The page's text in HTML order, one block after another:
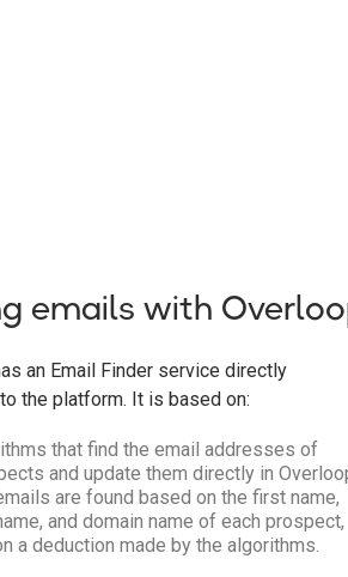
emails with
an Email Finder service directly
the platform. It is based on:
that find the email addresses of
and update them directly in
are found based on the first name,
and domain name of each prospect,
a deduction made by the algorithms.